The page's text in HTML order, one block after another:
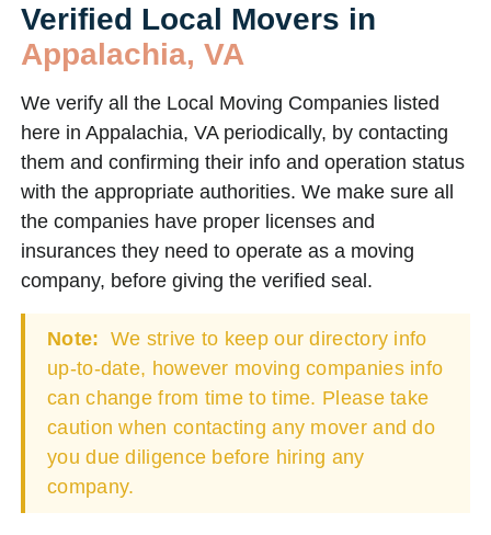
Verified Local Movers in
Appalachia, VA
We verify all the Local Moving Companies listed
here in Appalachia, VA periodically, by contacting
them and confirming their info and operation status
with the appropriate authorities. We make sure all
the companies have proper licenses and
insurances they need to operate as a moving
company, before giving the verified seal.
Note: We strive to keep our directory info
up-to-date, however moving companies info
can change from time to time. Please take
caution when contacting any mover and do
you due diligence before hiring any
company.